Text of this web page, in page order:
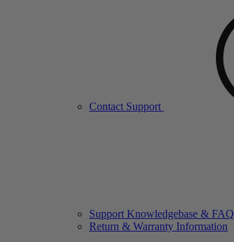
Contact Support
Support Knowledgebase & FAQ
Return & Warranty Information